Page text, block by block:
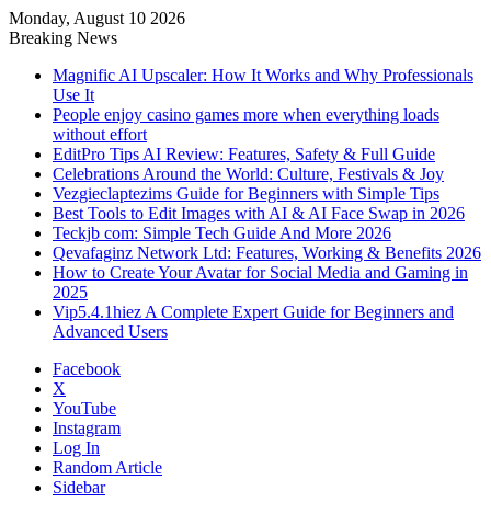
Monday, August 10 2026
Breaking News
Magnific AI Upscaler: How It Works and Why Professionals
Use It
People enjoy casino games more when everything loads
without effort
EditPro Tips AI Review: Features, Safety & Full Guide
Celebrations Around the World: Culture, Festivals & Joy
Vezgieclaptezims Guide for Beginners with Simple Tips
Best Tools to Edit Images with AI & AI Face Swap in 2026
Teckjb com: Simple Tech Guide And More 2026
Qevafaginz Network Ltd: Features, Working & Benefits 2026
How to Create Your Avatar for Social Media and Gaming in
2025
Vip5.4.1hiez A Complete Expert Guide for Beginners and
Advanced Users
Facebook
X
YouTube
Instagram
Log In
Random Article
Sidebar